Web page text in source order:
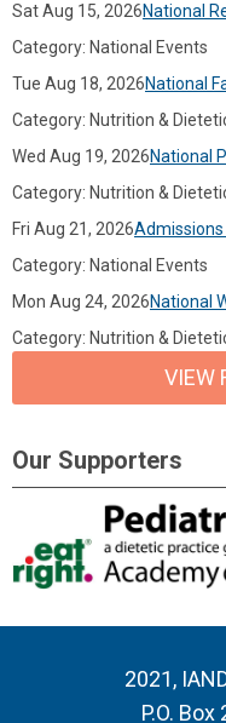
Sat Aug 15, 2026National
Category: National Events
Tue Aug 18, 2026National
Category: Nutrition &
Wed Aug 19, 2026National
Category: Nutrition &
Fri Aug 21, 2026Admissions
Category: National Events
Mon Aug 24, 2026National
Category: Nutrition &
VIEW
Our Supporters
2021,
P.O.